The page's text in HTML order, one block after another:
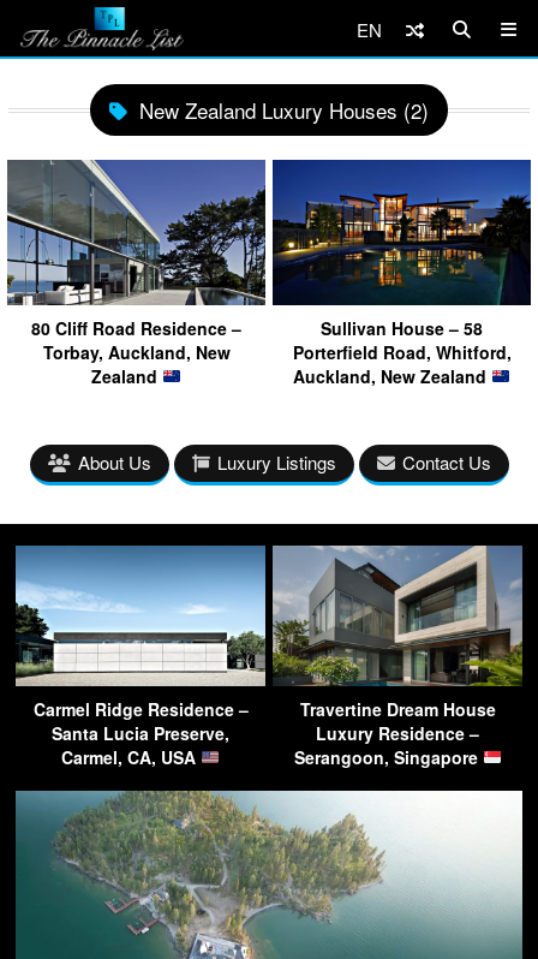
EN
New Zealand Luxury Houses (2)
80 Cliff Road Residence –
Torbay, Auckland, New
Zealand
Sullivan House – 58
Porterfield Road, Whitford,
Auckland, New Zealand
About Us Luxury Listings Contact Us
Carmel Ridge Residence –
Santa Lucia Preserve,
Carmel, CA, USA
Travertine Dream House
Luxury Residence –
Serangoon, Singapore